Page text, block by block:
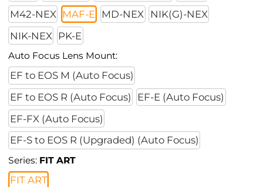
M42-NEX MAF-E MD-NEX
NIK(G)-NEX
NIK-NEX
PK-E
Auto Focus Lens Mount:
EF to EOS M (Auto Focus)
EF to EOS R (Auto Focus)
EF-E (Auto Focus)
EF-FX (Auto Focus)
EF-S to EOS R (Upgraded) (Auto Focus)
Series: FIT ART
FIT ART